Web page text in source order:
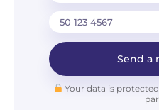
Send a
Your data is